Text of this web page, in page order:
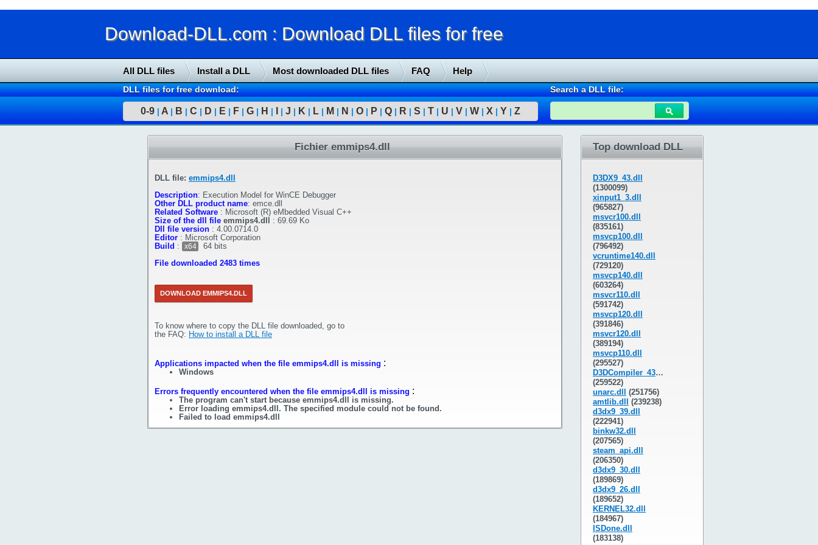
Download-DLL.com : Download DLL files for free
All DLL files Install a DLL Most downloaded DLL files FAQ Help
DLL files for free download:
0-9 | A | B | C | D | E | F | G | H | | J | K | L | M | N | O | P | Q | R | S | T | U | V | W | X | Y | Z
Search a DLL file:
Fichier emmips4.dll
DLL file: emmips4.dll
Description: Execution Model for WinCE Debugger
Other DLL product name: emce.dll
Related Software : Microsoft (R) eMbedded Visual C++
Size of the dll file emmips4.dll : 69.69 Ko
Dll file version : 4.00.0714.0
Editor : Microsoft Corporation
Build : x64
64 bits
File downloaded 2483 times
DOWNLOAD EMMIPS4.DLL
To know where to copy the DLL file downloaded, go to
the FAQ: How to install a DLL file
Applications impacted when the file emmips4.dll is missing :
Windows
Errors frequently encountered when the file emmips4.dll is missing :
The program can't start because emmips4.dll is missing.
Error loading emmips4.dll. The specified module could not be found.
Failed to load emmips4.dll
Top download DLL
D3DX9_43.dll
(1300099)
xinput1_3.dll
(965827)
msvcr100.dll
(835161)
msvcp100.dll
(796492)
vcruntime140.dll
(729120)
msvcp140.dll
(603264)
msvcr110.dll
(591742)
msvcp120.dll
(391846)
msvcr120.dll
(389194)
msvcp110.dll
(295527)
D3DCompiler_43.dll
(259522)
unarc.dll
(251756)
amtlib.dll
(239238)
d3dx9_39.dll
(222941)
binkw32.dll
(207565)
steam_api.dll
(206350)
d3dx9_30.dll
(189869)
d3dx9_26.dll
(189652)
KERNEL32.dll
(184967)
ISDone.dll
(183138)